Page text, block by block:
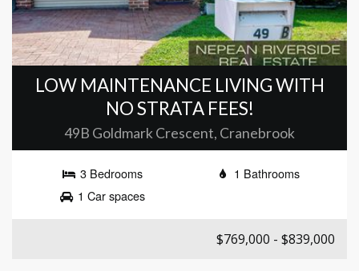
LOW MAINTENANCE LIVING WITH
NO STRATA FEES!
49B Goldmark Crescent, Cranebrook
3 Bedrooms
1 Bathrooms
1 Car spaces
$769,000 - $839,000